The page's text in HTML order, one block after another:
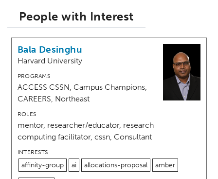
People with Interest
Bala Desinghu
Harvard University
PROGRAMS
ACCESS CSSN, Campus Champions,
CAREERS, Northeast
ROLES
mentor, researcher/educator, research
computing facilitator, cssn, Consultant
INTERESTS
affinity-group ai allocations-proposal amber